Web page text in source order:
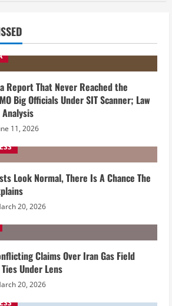
Report That Never Reached the
Big Officials Under SIT Scanner; Law
Analysis
11, 2026
Look Normal, There Is A Chance The
20, 2026
Claims Over Iran Gas Field
Under Lens
20, 2026